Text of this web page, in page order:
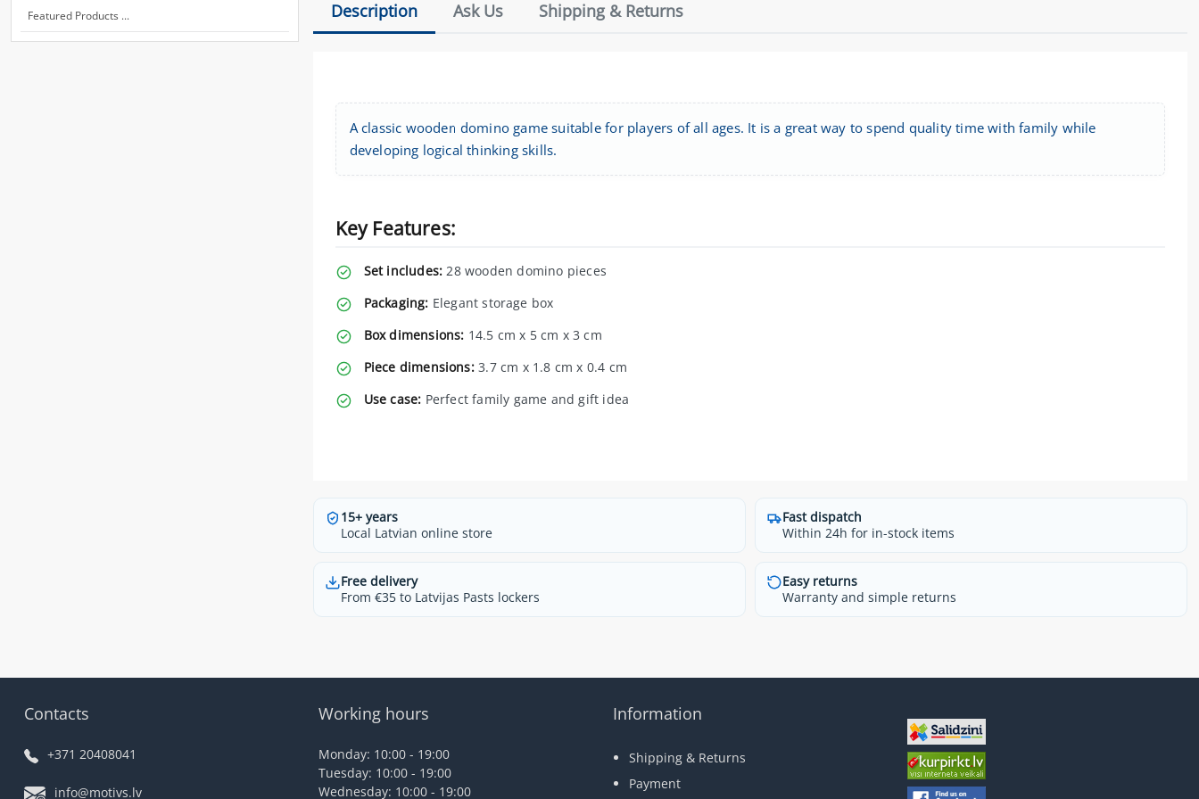
Featured Products ... Description Ask Us Shipping & Returns
A classic wooden domino game suitable for players of all ages. It is a great way to spend quality time with family while
developing logical thinking skills.
Key Features:
Set includes: 28 wooden domino pieces
Packaging: Elegant storage box
Box dimensions: 14.5 cm x 5 cm x 3 cm
Piece dimensions:3.7 cm x 1.8 cm x 0.4 cm
Use case: Perfect family game and gift idea
15+ years
Local Latvian online store
Fast dispatch
Within 24h for in-stock items
Free delivery
From €35 to Latvijas Pasts lockers
Easy returns
Warranty and simple returns
Contacts
+371 20408041
info@motivs.lv
Working hours
Monday: 10:00 - 19:00
Tuesday: 10:00 - 19:00
Wednesday: 10:00 - 19:00
Information
Shipping & Returns
Payment